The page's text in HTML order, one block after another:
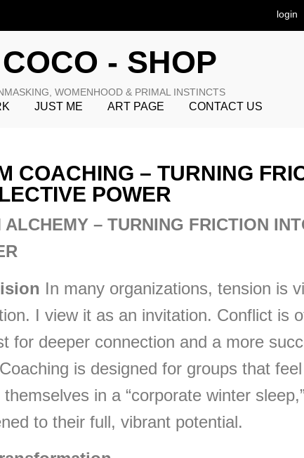
login
- SHOP
WOMENHOOD & PRIMAL INSTINCTS
JUST ME ART PAGE CONTACT US
COACHING – TURNING
POWER
ALCHEMY – TURNING FRICTION
In many organizations, tension is
I view it as an invitation. Conflict is
for deeper connection and a more
is designed for groups that
themselves in a “corporate winter
to their full, vibrant potential.